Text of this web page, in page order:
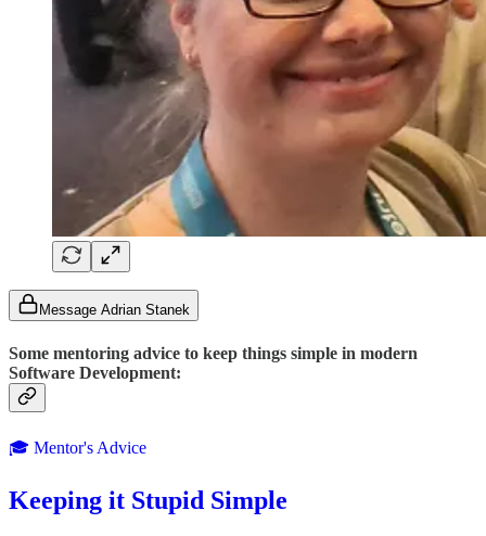
Message Adrian Stanek
Some mentoring advice to keep things simple in modern
Software Development:
🎓 Mentor's Advice
Keeping it Stupid Simple